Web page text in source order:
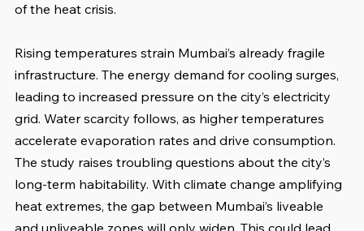
of the heat crisis.
Rising temperatures strain Mumbai’s already fragile
infrastructure. The energy demand for cooling surges,
leading to increased pressure on the city’s electricity
grid. Water scarcity follows, as higher temperatures
accelerate evaporation rates and drive consumption.
The study raises troubling questions about the city’s
long-term habitability. With climate change amplifying
heat extremes, the gap between Mumbai’s liveable